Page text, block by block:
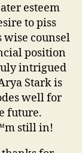
esteem
to piss
wise counsel
position
intrigued
Stark is
well for
future.
still in!